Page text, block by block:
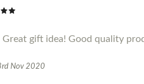
Great gift idea! Good quality
Nov 2020